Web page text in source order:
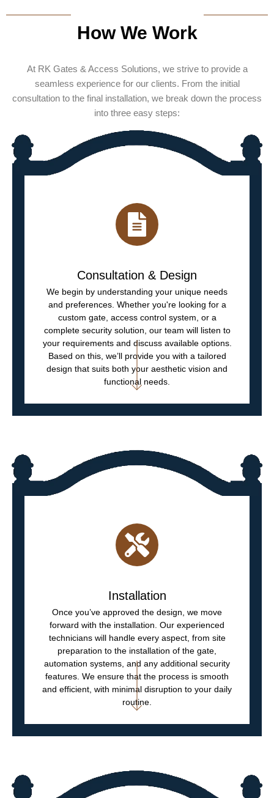
How We Work
At RK Gates & Access Solutions, we strive to provide a
seamless experience for our clients. From the initial
consultation to the final installation, we break down the process
into three easy steps:
Consultation & Design
We begin by understanding your unique needs
and preferences. Whether you're looking for a
custom gate, access control system, or a
complete security solution, our team will listen to
your requirements and discuss available options.
Based on this, we’ll provide you with a tailored
design that suits both your aesthetic vision and
functional needs.
Installation
Once you’ve approved the design, we move
forward with the installation. Our experienced
technicians will handle every aspect, from site
preparation to the installation of the gate,
automation systems, and any additional security
features. We ensure that the process is smooth
and efficient, with minimal disruption to your daily
routine.